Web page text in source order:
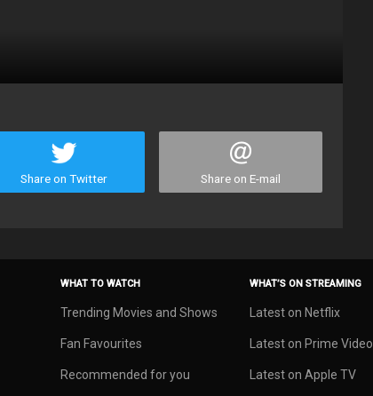
Share on Twitter Share on E-mail
WHAT TO WATCH
Trending Movies and Shows
Fan Favourites
Recommended for you
WHAT’S ON STREAMING
Latest on Netflix
Latest on Prime Video
Latest on Apple TV